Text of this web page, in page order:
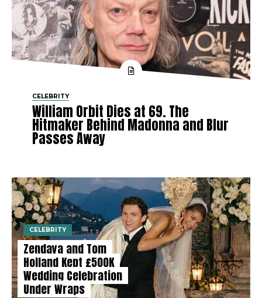
CELEBRITY
William Orbit Dies at 69. The
Hitmaker Behind Madonna and Blur
Passes Away
CELEBRITY
Zendaya and Tom
Holland Kept £500K
Wedding Celebration
Under Wraps